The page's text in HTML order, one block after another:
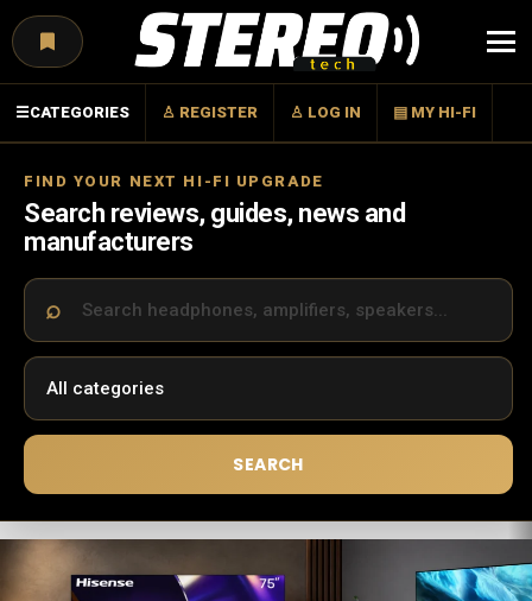
☰CATEGORIES ♙ REGISTER ♙ LOG IN ▤ MY HI-FI
FIND YOUR NEXT HI-FI UPGRADE
Search reviews, guides, news and
manufacturers
SEARCH
LATEST